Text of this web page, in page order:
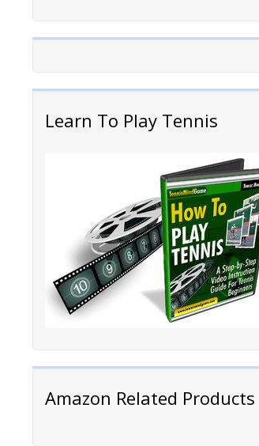
Learn To Play Tennis
Amazon Related Products